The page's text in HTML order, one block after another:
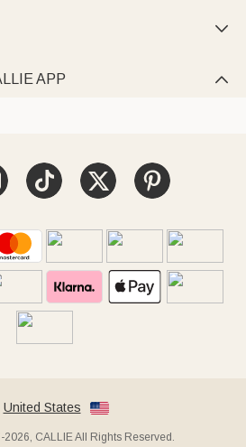

APP 
United States
CALLIE All Rights Reserved.